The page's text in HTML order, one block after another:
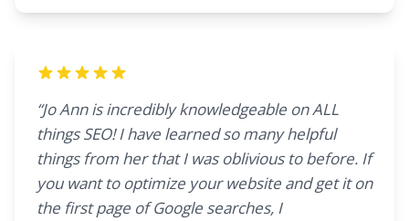
“Jo Ann is incredibly knowledgeable on ALL
things SEO! I have learned so many helpful
things from her that I was oblivious to before. If
you want to optimize your website and get it on
the first page of Google searches, I